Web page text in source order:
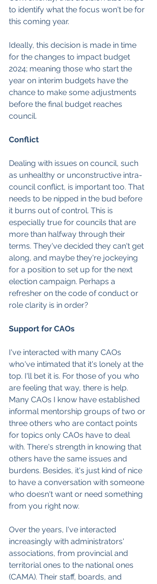
to identify what the focus won't be for
this coming year.
Ideally, this decision is made in time
for the changes to impact budget
2024; meaning those who start the
year on interim budgets have the
chance to make some adjustments
before the final budget reaches
council.
Conflict
Dealing with issues on council, such
as unhealthy or unconstructive intra-
council conflict, is important too. That
needs to be nipped in the bud before
it burns out of control. This is
especially true for councils that are
more than halfway through their
terms. They've decided they can't get
along, and maybe they're jockeying
for a position to set up for the next
election campaign. Perhaps a
refresher on the code of conduct or
role clarity is in order?
Support for CAOs
I've interacted with many CAOs
who've intimated that it's lonely at the
top. I'll bet it is. For those of you who
are feeling that way, there is help.
Many CAOs I know have established
informal mentorship groups of two or
three others who are contact points
for topics only CAOs have to deal
with. There's strength in knowing that
others have the same issues and
burdens. Besides, it's just kind of nice
to have a conversation with someone
who doesn't want or need something
from you right now.
Over the years, I've interacted
increasingly with administrators'
associations, from provincial and
territorial ones to the national ones
(CAMA). Their staff, boards, and